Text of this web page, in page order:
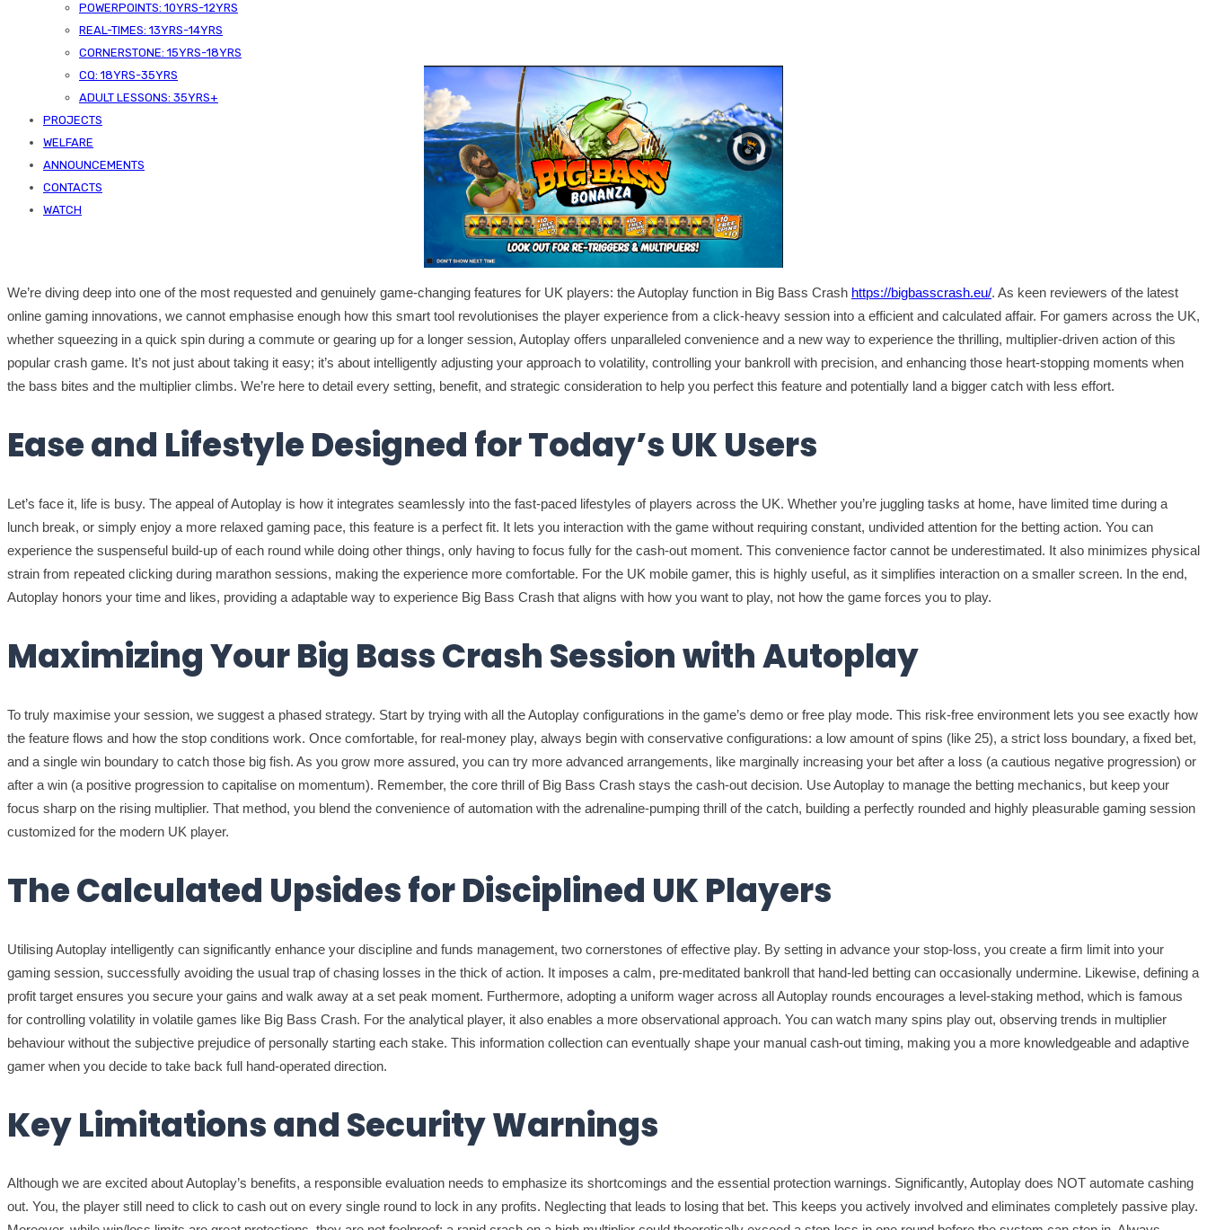
POWERPOINTS: 10YRS-12YRS
REAL-TIMES: 13YRS-14YRS
CORNERSTONE: 15YRS-18YRS
CQ: 18YRS-35YRS
ADULT LESSONS: 35YRS+
PROJECTS
WELFARE
ANNOUNCEMENTS
CONTACTS
WATCH
Published On -June 28, 2026
SDA Kizingo Uncategorized
We’re diving deep into one of the most requested and genuinely game-changing features for UK players: the Autoplay function in Big Bass Crash https://bigbasscrash.eu/. As keen reviewers of the latest
online gaming innovations, we cannot emphasise enough how this smart tool revolutionises the player experience from a click-heavy session into a efficient and calculated affair. For gamers across the UK,
whether squeezing in a quick spin during a commute or gearing up for a longer session, Autoplay offers unparalleled convenience and a new way to experience the thrilling, multiplier-driven action of this
popular crash game. It’s not just about taking it easy; it’s about intelligently adjusting your approach to volatility, controlling your bankroll with precision, and enhancing those heart-stopping moments when
the bass bites and the multiplier climbs. We’re here to detail every setting, benefit, and strategic consideration to help you perfect this feature and potentially land a bigger catch with less effort.
Ease and Lifestyle Designed for Today’s UK Users
Let’s face it, life is busy. The appeal of Autoplay is how it integrates seamlessly into the fast-paced lifestyles of players across the UK. Whether you’re juggling tasks at home, have limited time during a
lunch break, or simply enjoy a more relaxed gaming pace, this feature is a perfect fit. It lets you interaction with the game without requiring constant, undivided attention for the betting action. You can
experience the suspenseful build-up of each round while doing other things, only having to focus fully for the cash-out moment. This convenience factor cannot be underestimated. It also minimizes physical
strain from repeated clicking during marathon sessions, making the experience more comfortable. For the UK mobile gamer, this is highly useful, as it simplifies interaction on a smaller screen. In the end,
Autoplay honors your time and likes, providing a adaptable way to experience Big Bass Crash that aligns with how you want to play, not how the game forces you to play.
Maximizing Your Big Bass Crash Session with Autoplay
To truly maximise your session, we suggest a phased strategy. Start by trying with all the Autoplay configurations in the game’s demo or free play mode. This risk-free environment lets you see exactly how
the feature flows and how the stop conditions work. Once comfortable, for real-money play, always begin with conservative configurations: a low amount of spins (like 25), a strict loss boundary, a fixed bet,
and a single win boundary to catch those big fish. As you grow more assured, you can try more advanced arrangements, like marginally increasing your bet after a loss (a cautious negative progression) or
after a win (a positive progression to capitalise on momentum). Remember, the core thrill of Big Bass Crash stays the cash-out decision. Use Autoplay to manage the betting mechanics, but keep your
focus sharp on the rising multiplier. That method, you blend the convenience of automation with the adrenaline-pumping thrill of the catch, building a perfectly rounded and highly pleasurable gaming session
customized for the modern UK player.
The Calculated Upsides for Disciplined UK Players
Utilising Autoplay intelligently can significantly enhance your discipline and funds management, two cornerstones of effective play. By setting in advance your stop-loss, you create a firm limit into your
gaming session, successfully avoiding the usual trap of chasing losses in the thick of action. It imposes a calm, pre-meditated bankroll that hand-led betting can occasionally undermine. Likewise, defining a
profit target ensures you secure your gains and walk away at a set peak moment. Furthermore, adopting a uniform wager across all Autoplay rounds encourages a level-staking method, which is famous
for controlling volatility in volatile games like Big Bass Crash. For the analytical player, it also enables a more observational approach. You can watch many spins play out, observing trends in multiplier
behaviour without the subjective prejudice of personally starting each stake. This information collection can eventually shape your manual cash-out timing, making you a more knowledgeable and adaptive
gamer when you decide to take back full hand-operated direction.
Key Limitations and Security Warnings
Although we are excited about Autoplay’s benefits, a responsible evaluation needs to emphasize its shortcomings and the essential protection warnings. Significantly, Autoplay does NOT automate cashing
out. You, the player still need to click to cash out on every single round to lock in any profits. Neglecting that leads to losing that bet. This keeps you actively involved and eliminates completely passive play.